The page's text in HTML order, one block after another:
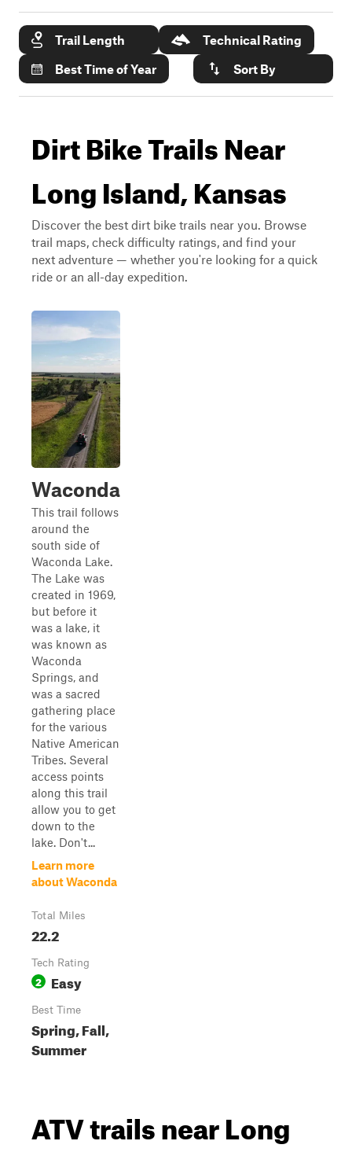
Trail Length
Technical Rating
Best Time of Year
Sort By
Dirt Bike Trails Near
Long Island, Kansas
Discover the best dirt bike trails near you. Browse
trail maps, check difficulty ratings, and find your
next adventure — whether you're looking for a quick
ride or an all-day expedition.
Waconda
This trail follows
around the
south side of
Waconda Lake.
The Lake was
created in 1969,
but before it
was a lake, it
was known as
Waconda
Springs, and
was a sacred
gathering place
for the various
Native American
Tribes. Several
access points
along this trail
allow you to get
down to the
lake. Don't...
Learn more
about Waconda
Total Miles
22.2
Tech Rating
2 Easy
Best Time
Spring, Fall,
Summer
ATV trails near Long